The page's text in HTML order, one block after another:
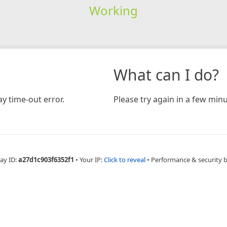
Working
time-out error.
What can I do?
Please try again in a few
ID:a27d1c903f6352f1 • Your IP:Click to reveal • Performance & security